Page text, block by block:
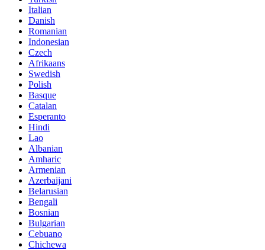
Italian
Danish
Romanian
Indonesian
Czech
Afrikaans
Swedish
Polish
Basque
Catalan
Esperanto
Hindi
Lao
Albanian
Amharic
Armenian
Azerbaijani
Belarusian
Bengali
Bosnian
Bulgarian
Cebuano
Chichewa